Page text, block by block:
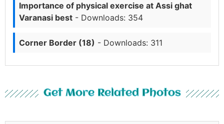
Importance of physical exercise at Assi ghat
Varanasi best - Downloads: 354
Corner Border (18) - Downloads: 311
Get More Related Photos